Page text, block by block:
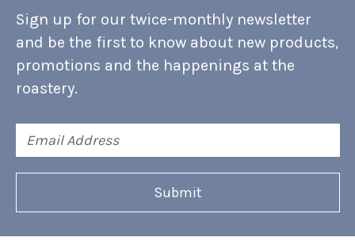
Sign up for our twice-monthly newsletter
and be the first to know about new products,
promotions and the happenings at the
roastery.
Address